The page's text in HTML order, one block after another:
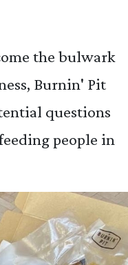
the bulwark
Burnin' Pit
questions
people in